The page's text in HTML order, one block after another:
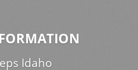
Idaho